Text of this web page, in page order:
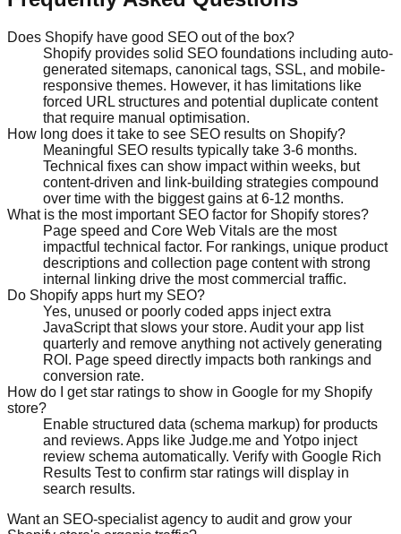
Does Shopify have good SEO out of the box?
Shopify provides solid SEO foundations including auto-
generated sitemaps, canonical tags, SSL, and mobile-
responsive themes. However, it has limitations like
forced URL structures and potential duplicate content
that require manual optimisation.
How long does it take to see SEO results on Shopify?
Meaningful SEO results typically take 3-6 months.
Technical fixes can show impact within weeks, but
content-driven and link-building strategies compound
over time with the biggest gains at 6-12 months.
What is the most important SEO factor for Shopify stores?
Page speed and Core Web Vitals are the most
impactful technical factor. For rankings, unique product
descriptions and collection page content with strong
internal linking drive the most commercial traffic.
Do Shopify apps hurt my SEO?
Yes, unused or poorly coded apps inject extra
JavaScript that slows your store. Audit your app list
quarterly and remove anything not actively generating
ROI. Page speed directly impacts both rankings and
conversion rate.
How do I get star ratings to show in Google for my Shopify
store?
Enable structured data (schema markup) for products
and reviews. Apps like Judge.me and Yotpo inject
review schema automatically. Verify with Google Rich
Results Test to confirm star ratings will display in
search results.
Want an SEO-specialist agency to audit and grow your